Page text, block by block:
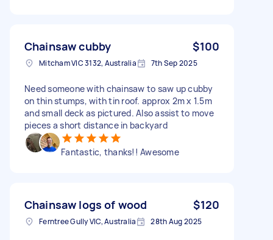
Chainsaw cubby $100
Mitcham VIC 3132, Australia 7th Sep 2025
Need someone with chainsaw to saw up cubby
on thin stumps, with tin roof. approx 2m x 1.5m
and small deck as pictured. Also assist to move
pieces a short distance in backyard
Fantastic, thanks!! Awesome
Chainsaw logs of wood $120
Ferntree Gully VIC, Australia 28th Aug 2025